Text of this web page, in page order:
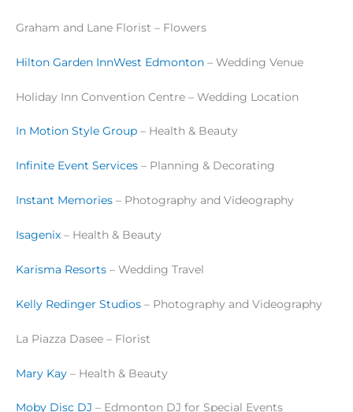
Graham and Lane Florist – Flowers
Hilton Garden InnWest Edmonton – Wedding Venue
Holiday Inn Convention Centre – Wedding Location
In Motion Style Group – Health & Beauty
Infinite Event Services – Planning & Decorating
Instant Memories – Photography and Videography
Isagenix – Health & Beauty
Karisma Resorts – Wedding Travel
Kelly Redinger Studios – Photography and Videography
La Piazza Dasee – Florist
Mary Kay – Health & Beauty
Moby Disc DJ – Edmonton DJ for Special Events